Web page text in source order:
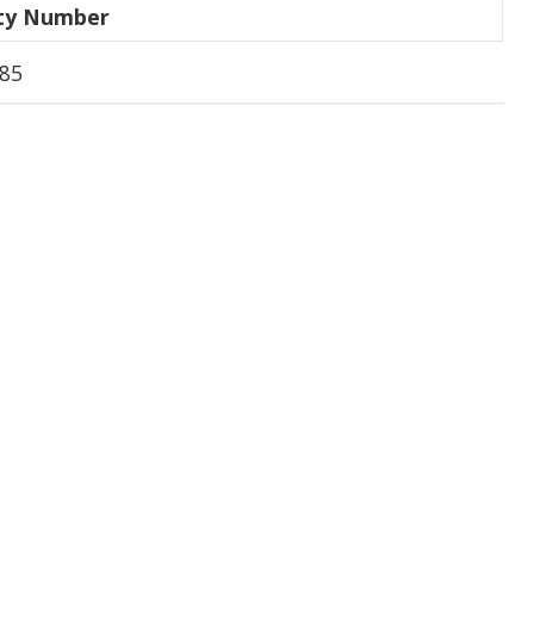
Number